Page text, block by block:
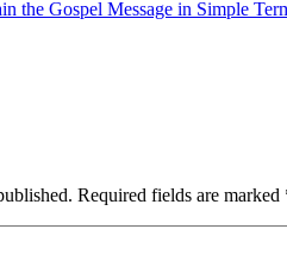
the Gospel Message in Simple
Required fields are marked